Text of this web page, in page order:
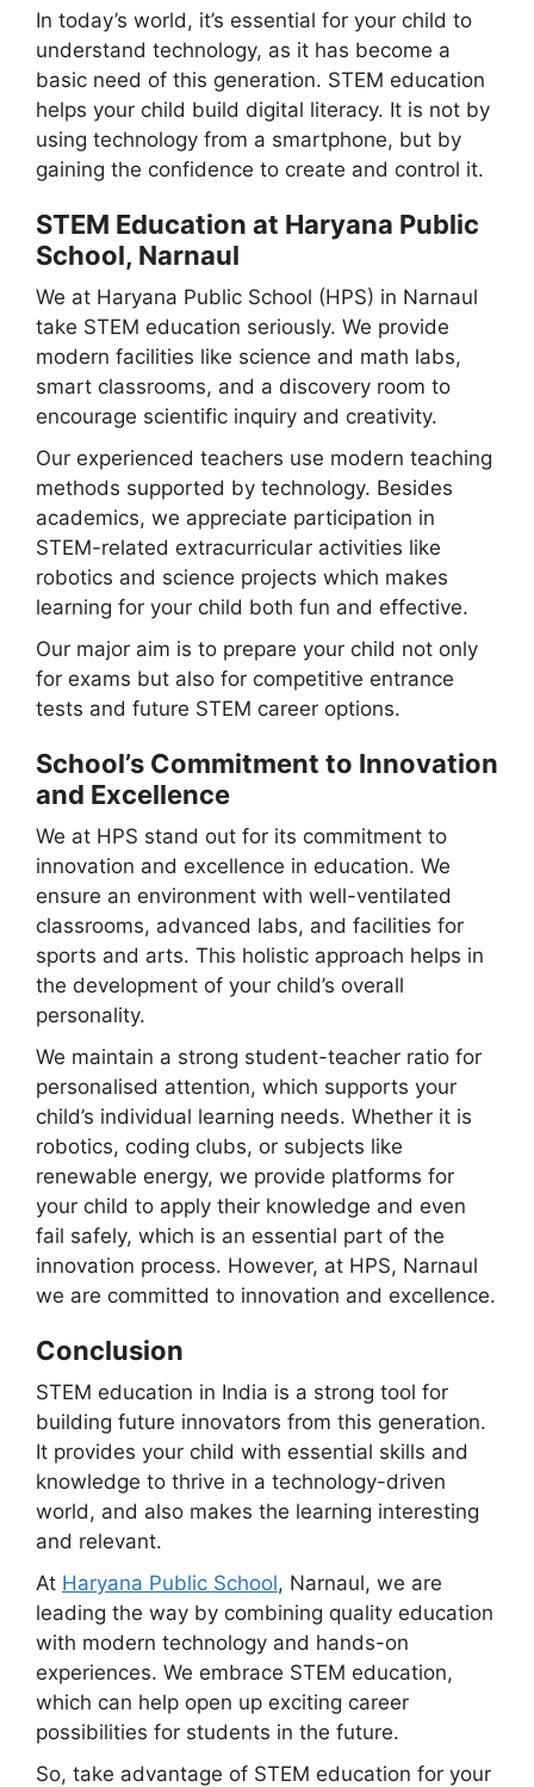
In today’s world, it’s essential for your child to
understand technology, as it has become a
basic need of this generation. STEM education
helps your child build digital literacy. It is not by
using technology from a smartphone, but by
gaining the confidence to create and control it.
STEM Education at Haryana Public
School, Narnaul
We at Haryana Public School (HPS) in Narnaul
take STEM education seriously. We provide
modern facilities like science and math labs,
smart classrooms, and a discovery room to
encourage scientific inquiry and creativity.
Our experienced teachers use modern teaching
methods supported by technology. Besides
academics, we appreciate participation in
STEM-related extracurricular activities like
robotics and science projects which makes
learning for your child both fun and effective.
Our major aim is to prepare your child not only
for exams but also for competitive entrance
tests and future STEM career options.
School’s Commitment to Innovation
and Excellence
We at HPS stand out for its commitment to
innovation and excellence in education. We
ensure an environment with well-ventilated
classrooms, advanced labs, and facilities for
sports and arts. This holistic approach helps in
the development of your child’s overall
personality.
We maintain a strong student-teacher ratio for
personalised attention, which supports your
child’s individual learning needs. Whether it is
robotics, coding clubs, or subjects like
renewable energy, we provide platforms for
your child to apply their knowledge and even
fail safely, which is an essential part of the
innovation process. However, at HPS, Narnaul
we are committed to innovation and excellence.
Conclusion
STEM education in India is a strong tool for
building future innovators from this generation.
It provides your child with essential skills and
knowledge to thrive in a technology-driven
world, and also makes the learning interesting
and relevant.
At Haryana Public School, Narnaul, we are
leading the way by combining quality education
with modern technology and hands-on
experiences. We embrace STEM education,
which can help open up exciting career
possibilities for students in the future.
So, take advantage of STEM education for your